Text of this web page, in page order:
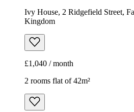
Ivy House, 2 Ridgefield Street,
Kingdom
£1,040 / month
2 rooms flat of 42m²